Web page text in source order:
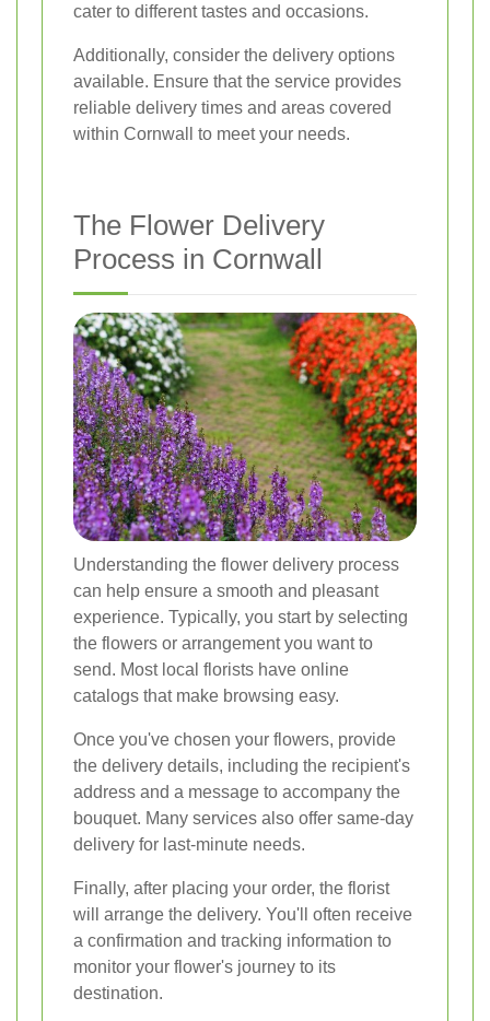
cater to different tastes and occasions.
Additionally, consider the delivery options
available. Ensure that the service provides
reliable delivery times and areas covered
within Cornwall to meet your needs.
The Flower Delivery
Process in Cornwall
Understanding the flower delivery process
can help ensure a smooth and pleasant
experience. Typically, you start by selecting
the flowers or arrangement you want to
send. Most local florists have online
catalogs that make browsing easy.
Once you've chosen your flowers, provide
the delivery details, including the recipient's
address and a message to accompany the
bouquet. Many services also offer same-day
delivery for last-minute needs.
Finally, after placing your order, the florist
will arrange the delivery. You'll often receive
a confirmation and tracking information to
monitor your flower's journey to its
destination.